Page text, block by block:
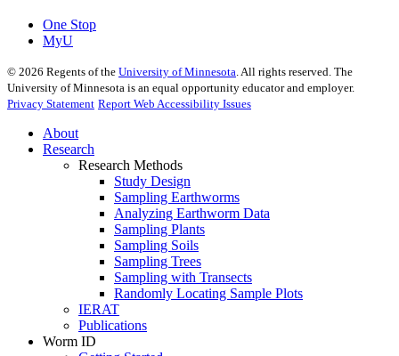
One Stop
MyU
© 2026 Regents of the University of Minnesota. All rights reserved. The
University of Minnesota is an equal opportunity educator and employer.
Privacy Statement Report Web Accessibility Issues
About
Research
Research Methods
Study Design
Sampling Earthworms
Analyzing Earthworm Data
Sampling Plants
Sampling Soils
Sampling Trees
Sampling with Transects
Randomly Locating Sample Plots
IERAT
Publications
Worm ID